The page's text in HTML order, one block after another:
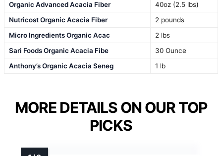
Organic Advanced Acacia Fiber
40oz (2.5 lbs)
Nutricost Organic Acacia Fiber
2 pounds
Micro Ingredients Organic Acac
2 lbs
Sari Foods Organic Acacia Fibe
30 Ounce
Anthony’s Organic Acacia Seneg
1 lb
MORE DETAILS ON OUR TOP
PICKS